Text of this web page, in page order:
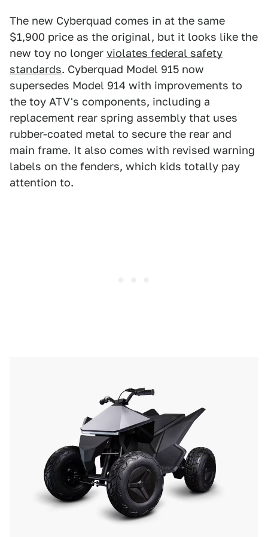
The new Cyberquad comes in at the same
$1,900 price as the original, but it looks like the
new toy no longer violates federal safety
standards. Cyberquad Model 915 now
supersedes Model 914 with improvements to
the toy ATV's components, including a
replacement rear spring assembly that uses
rubber-coated metal to secure the rear and
main frame. It also comes with revised warning
labels on the fenders, which kids totally pay
attention to.